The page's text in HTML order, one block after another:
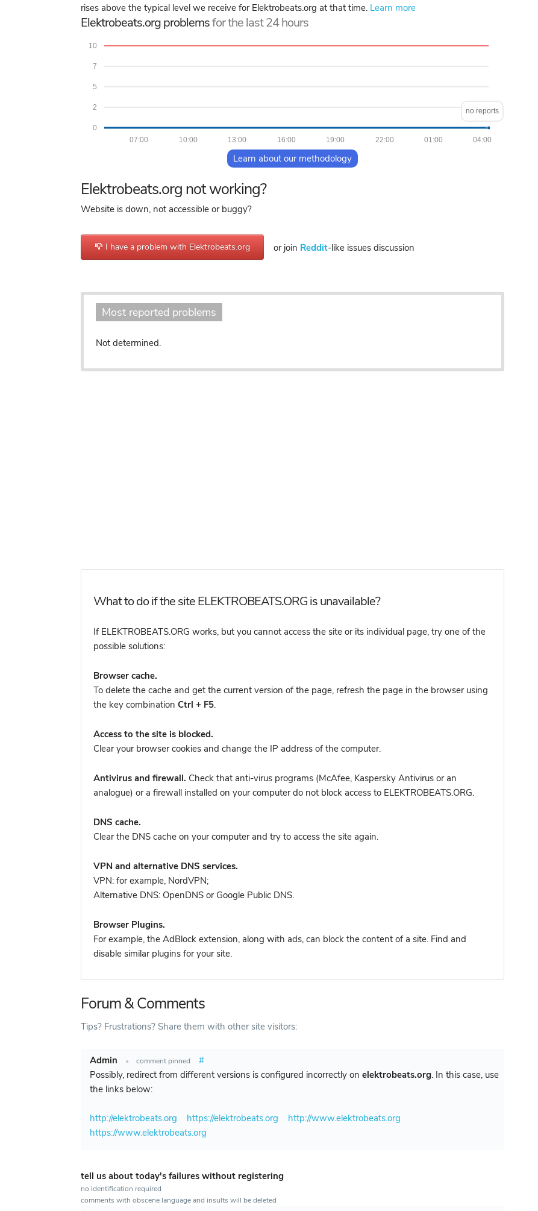
rises above the typical level we receive for Elektrobeats.org at that time. Learn more
Elektrobeats.org problemsfor the last 24 hours
0
2
5
7
10
04:00
01:00
22:00
19:00
16:00
13:00
10:00
07:00
no reports
Learn about our methodology
Elektrobeats.org not working?
Website is down, not accessible or buggy?
I have a problem with Elektrobeats.org or join Reddit-like issues discussion
Most reported problems
Not determined.
What to do if the site ELEKTROBEATS.ORG is unavailable?
If ELEKTROBEATS.ORG works, but you cannot access the site or its individual page, try one of the
possible solutions:
Browser cache.
To delete the cache and get the current version of the page, refresh the page in the browser using
the key combinationCtrl + F5.
Access to the site is blocked.
Clear your browser cookies and change the IP address of the computer.
Antivirus and firewall. Check that anti-virus programs (McAfee, Kaspersky Antivirus or an
analogue) or a firewall installed on your computer do not block access to ELEKTROBEATS.ORG.
DNS cache.
Clear the DNS cache on your computer and try to access the site again.
VPN and alternative DNS services.
VPN: for example, NordVPN;
Alternative DNS: OpenDNS or Google Public DNS.
Browser Plugins.
For example, the AdBlock extension, along with ads, can block the content of a site. Find and
disable similar plugins for your site.
Forum & Comments
Tips? Frustrations? Share them with other site visitors:
Admin • comment pinned
#
Possibly, redirect from different versions is configured incorrectly onelektrobeats.org. In this case, use
the links below:
http://elektrobeats.org https://elektrobeats.org
http://www.elektrobeats.org
https://www.elektrobeats.org
tell us about today's failures without registering
no identification required
comments with obscene language and insults will be deleted